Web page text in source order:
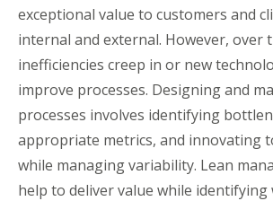
exceptional value to customers and
internal and external. However, over
inefficiencies creep in or new
improve processes. Designing and
processes involves identifying
appropriate metrics, and innovating
while managing variability. Lean
help to deliver value while identifying